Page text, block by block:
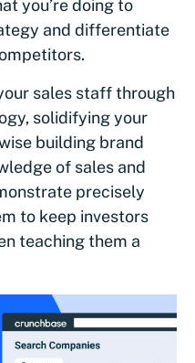
you’re doing to
and differentiate
sales staff through
solidifying your
building brand
of sales and
precisely
to keep investors
teaching them a